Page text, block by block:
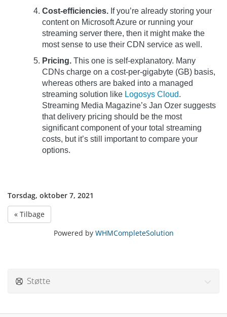
Cost-efficiencies. If you’re already storing your
content on Microsoft Azure or running your
streaming server there, then it might make the
most sense to use their CDN service as well.
Pricing. This one is self-explanatory. Many
CDNs charge on a cost-per-gigabyte (GB) basis,
whereas others are baked into a managed
streaming solution like Logosys Cloud.
Streaming Media Magazine’s Jan Ozer suggests
that delivery pricing should be the most
significant component of your total streaming
costs, but it’s still important to compare your
options.
Torsdag, oktober 7, 2021
« Tilbage
Powered by WHMCompleteSolution
Støtte